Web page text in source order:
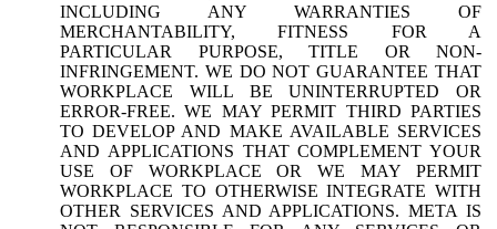
INCLUDING ANY WARRANTIES OF
MERCHANTABILITY, FITNESS FOR A
PARTICULAR PURPOSE, TITLE OR NON-
INFRINGEMENT. WE DO NOT GUARANTEE THAT
WORKPLACE WILL BE UNINTERRUPTED OR
ERROR-FREE. WE MAY PERMIT THIRD PARTIES
TO DEVELOP AND MAKE AVAILABLE SERVICES
AND APPLICATIONS THAT COMPLEMENT YOUR
USE OF WORKPLACE OR WE MAY PERMIT
WORKPLACE TO OTHERWISE INTEGRATE WITH
OTHER SERVICES AND APPLICATIONS. META IS